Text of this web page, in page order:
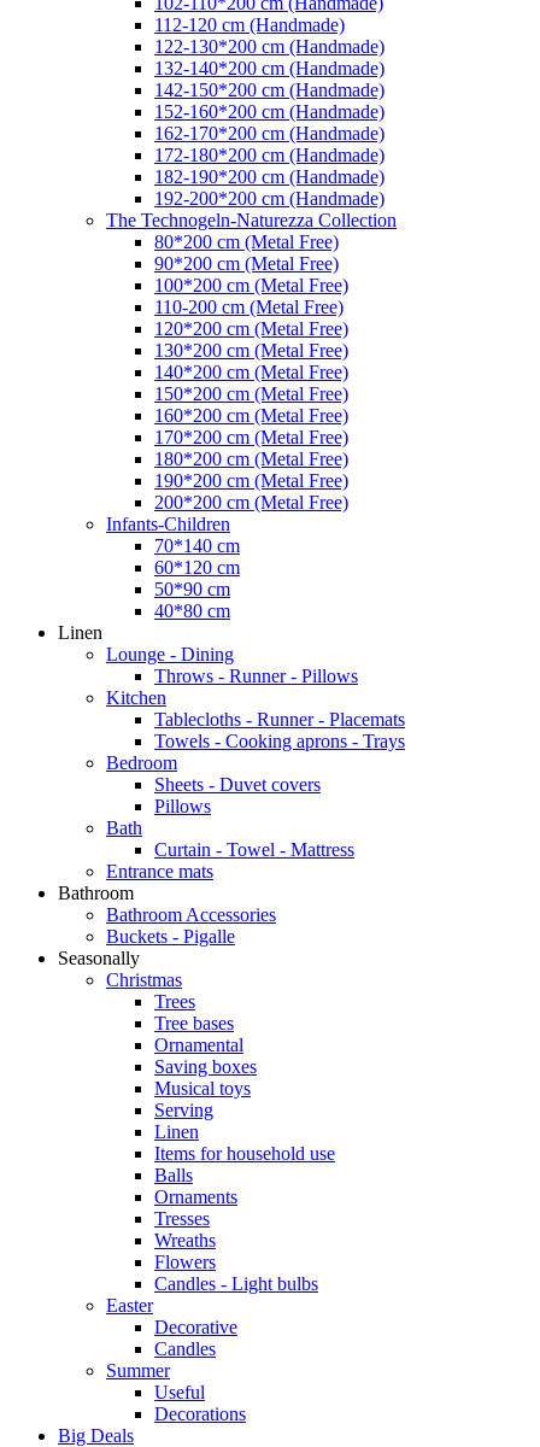
112-120 cm (Handmade)
122-130*200 cm (Handmade)
132-140*200 cm (Handmade)
142-150*200 cm (Handmade)
152-160*200 cm (Handmade)
162-170*200 cm (Handmade)
172-180*200 cm (Handmade)
182-190*200 cm (Handmade)
192-200*200 cm (Handmade)
The Technogeln-Naturezza Collection
80*200 cm (Metal Free)
90*200 cm (Metal Free)
100*200 cm (Metal Free)
110-200 cm (Metal Free)
120*200 cm (Metal Free)
130*200 cm (Metal Free)
140*200 cm (Metal Free)
150*200 cm (Metal Free)
160*200 cm (Metal Free)
170*200 cm (Metal Free)
180*200 cm (Metal Free)
190*200 cm (Metal Free)
200*200 cm (Metal Free)
Infants-Children
70*140 cm
60*120 cm
50*90 cm
40*80 cm
Linen
Lounge - Dining
Throws - Runner - Pillows
Kitchen
Tablecloths - Runner - Placemats
Towels - Cooking aprons - Trays
Bedroom
Sheets - Duvet covers
Pillows
Bath
Curtain - Towel - Mattress
Entrance mats
Bathroom
Bathroom Accessories
Buckets - Pigalle
Seasonally
Christmas
Trees
Tree bases
Ornamental
Saving boxes
Musical toys
Serving
Linen
Items for household use
Balls
Ornaments
Tresses
Wreaths
Flowers
Candles - Light bulbs
Easter
Decorative
Candles
Summer
Useful
Decorations
Big Deals